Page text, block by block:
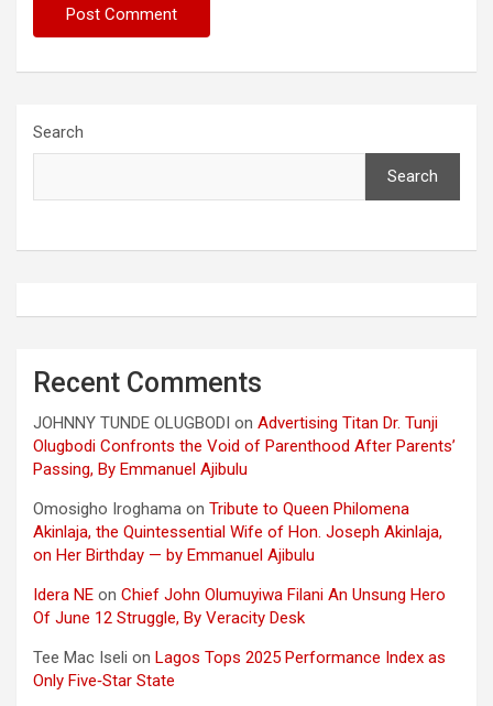
Search
Search
Recent Comments
JOHNNY TUNDE OLUGBODI on Advertising Titan Dr. Tunji
Olugbodi Confronts the Void of Parenthood After Parents’
Passing, By Emmanuel Ajibulu
Omosigho Iroghama on Tribute to Queen Philomena
Akinlaja, the Quintessential Wife of Hon. Joseph Akinlaja,
on Her Birthday — by Emmanuel Ajibulu
Idera NE on Chief John Olumuyiwa Filani An Unsung Hero
Of June 12 Struggle, By Veracity Desk
Tee Mac Iseli on Lagos Tops 2025 Performance Index as
Only Five‑Star State